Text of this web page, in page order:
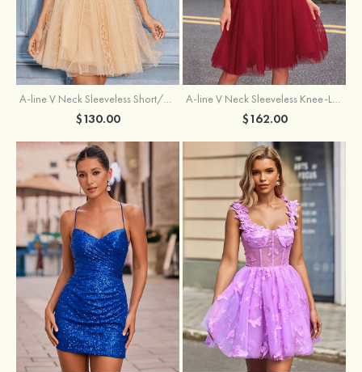
A-line V Neck Sleeveless Short/Mini Tulle Homecoming Dress with Pleated Ruffles
$130.00
A-line V Neck Sleeveless Knee-Length Tulle Homecoming Dress with Appliqued Beading Sequins Glitter
$162.00